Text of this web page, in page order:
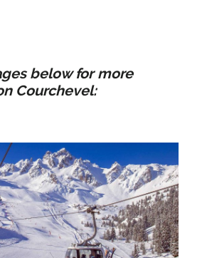
below for more
Courchevel: